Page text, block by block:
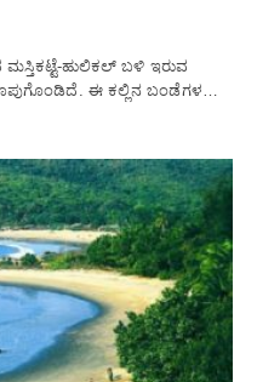
ಹುಲಿಕಲ್ ಬಳಿ ಇರುವ
ಈ ಕಲ್ಲಿನ ಬಂಡೆಗಳ…